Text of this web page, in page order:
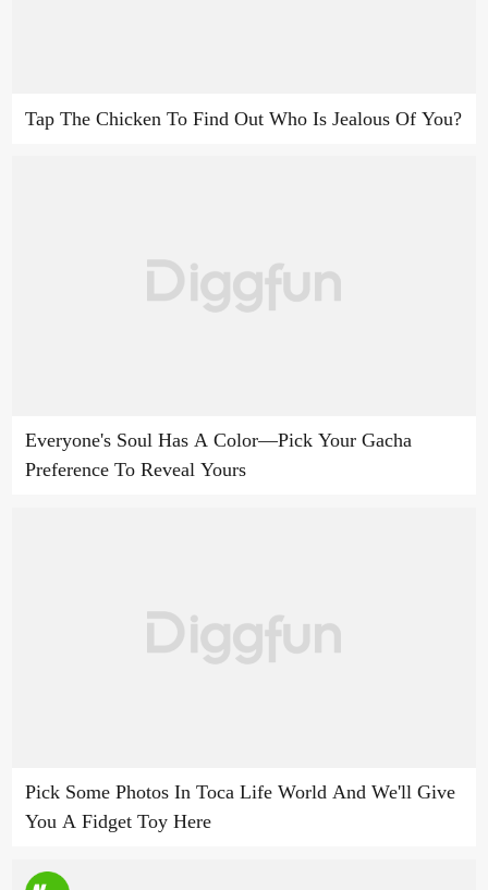
Tap The Chicken To Find Out Who Is Jealous Of You?
Everyone's Soul Has A Color—Pick Your Gacha
Preference To Reveal Yours
Pick Some Photos In Toca Life World And We'll Give
You A Fidget Toy Here